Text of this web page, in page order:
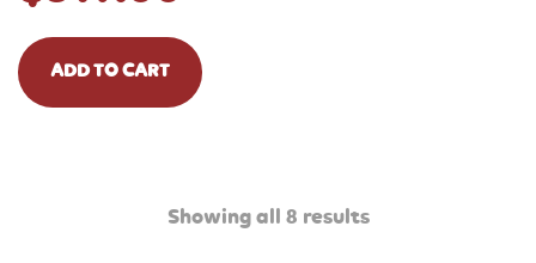
ADD TO CART
Showing all 8 results